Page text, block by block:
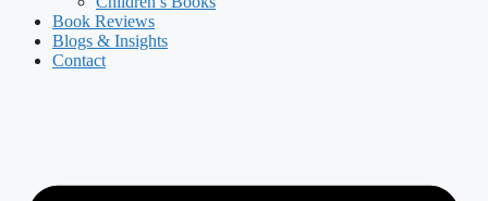
Book Reviews
Blogs & Insights
Contact